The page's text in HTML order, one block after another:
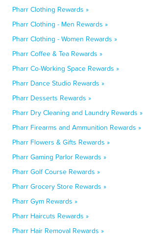
Pharr Clothing Rewards »
Pharr Clothing - Men Rewards »
Pharr Clothing - Women Rewards »
Pharr Coffee & Tea Rewards »
Pharr Co-Working Space Rewards »
Pharr Dance Studio Rewards »
Pharr Desserts Rewards »
Pharr Dry Cleaning and Laundry Rewards »
Pharr Firearms and Ammunition Rewards »
Pharr Flowers & Gifts Rewards »
Pharr Gaming Parlor Rewards »
Pharr Golf Course Rewards »
Pharr Grocery Store Rewards »
Pharr Gym Rewards »
Pharr Haircuts Rewards »
Pharr Hair Removal Rewards »